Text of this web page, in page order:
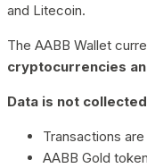
and Litecoin.
The AABB Wallet
cryptocurrencies
Data is not collected
Transactions
AABB Gold